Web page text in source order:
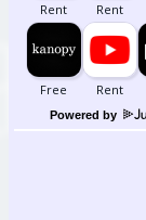
Powered by